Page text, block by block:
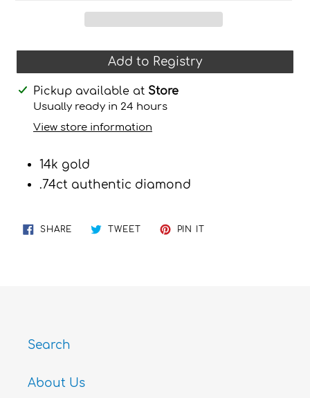
Add to Registry
Adding
product
Pickup available at Store
Usually ready in 24 hours
View store information
14k gold
.74ct authentic diamond
SHARESHARE
TWEET TWEET
PIN IT
Search
About Us